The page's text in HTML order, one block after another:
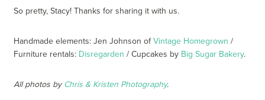
So pretty, Stacy! Thanks for sharing it with us.
Handmade elements: Jen Johnson ofVintage Homegrown /
Furniture rentals: Disregarden / Cupcakes by Big Sugar Bakery.
All photos byChris & Kristen Photography.